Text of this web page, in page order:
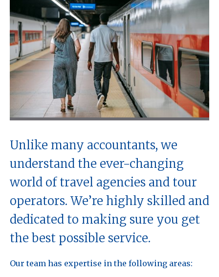
Unlike many accountants, we
understand the ever-changing
world of travel agencies and tour
operators. We’re highly skilled and
dedicated to making sure you get
the best possible service.
Our team has expertise in the following areas: